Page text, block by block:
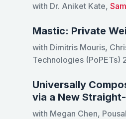
with Dr. Aniket Kate,
Mastic: Private
with Dimitris Mouris,
Technologies (PoPETs)
Universally
via a New
with Megan Chen,